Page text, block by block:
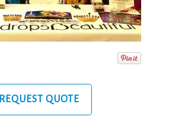
REQUEST QUOTE